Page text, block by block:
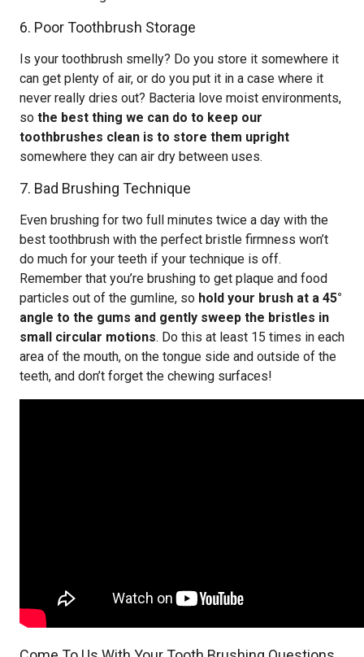
6. Poor Toothbrush Storage
Is your toothbrush smelly? Do you store it somewhere it
can get plenty of air, or do you put it in a case where it
never really dries out? Bacteria love moist environments,
so the best thing we can do to keep our
toothbrushes clean is to store them upright
somewhere they can air dry between uses.
7. Bad Brushing Technique
Even brushing for two full minutes twice a day with the
best toothbrush with the perfect bristle firmness won’t
do much for your teeth if your technique is off.
Remember that you’re brushing to get plaque and food
particles out of the gumline, so hold your brush at a 45°
angle to the gums and gently sweep the bristles in
small circular motions. Do this at least 15 times in each
area of the mouth, on the tongue side and outside of the
teeth, and don’t forget the chewing surfaces!